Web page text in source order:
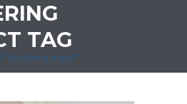
TAG
"plastering project"